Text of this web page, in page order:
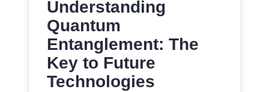
Understanding
Quantum
Entanglement: The
Key to Future
Technologies